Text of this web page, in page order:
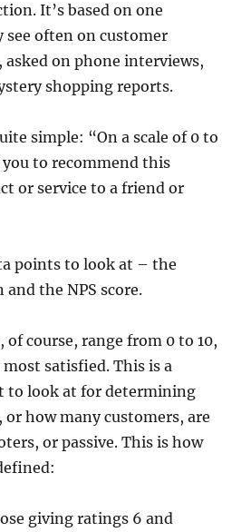
It’s based on one
see often on customer
asked on phone interviews,
shopping reports.
simple: “On a scale of 0 to
you to recommend this
or service to a friend or
points to look at – the
and the NPS score.
of course, range from 0 to 10,
satisfied. This is a
to look at for determining
how many customers, are
or passive. This is how
giving ratings 6 and